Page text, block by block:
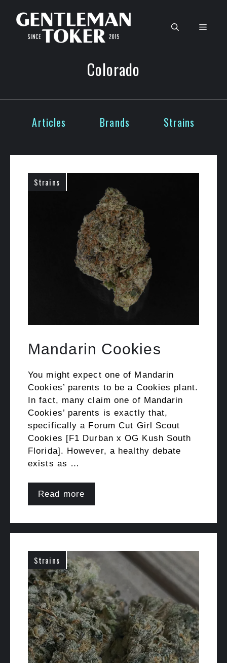
Menu
Colorado
Articles Brands Strains
Strains
Mandarin Cookies
You might expect one of Mandarin
Cookies’ parents to be a Cookies plant.
In fact, many claim one of Mandarin
Cookies’ parents is exactly that,
specifically a Forum Cut Girl Scout
Cookies [F1 Durban x OG Kush South
Florida]. However, a healthy debate
exists as …
Read more
Strains